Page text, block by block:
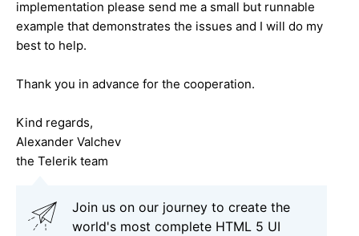
implementation please send me a small but runnable
example that demonstrates the issues and I will do my
best to help.
Thank you in advance for the cooperation.
Kind regards,
Alexander Valchev
the Telerik team
Join us on our journey to create the
world's most complete HTML 5 UI